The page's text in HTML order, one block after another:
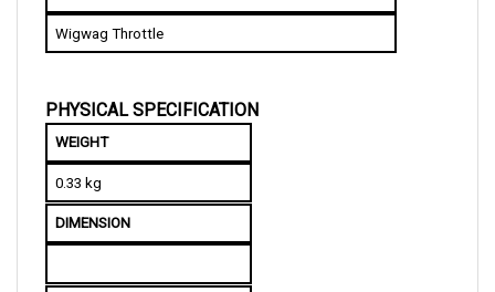
Wigwag Throttle
WEIGHT
0.33 kg
DIMENSION
Length